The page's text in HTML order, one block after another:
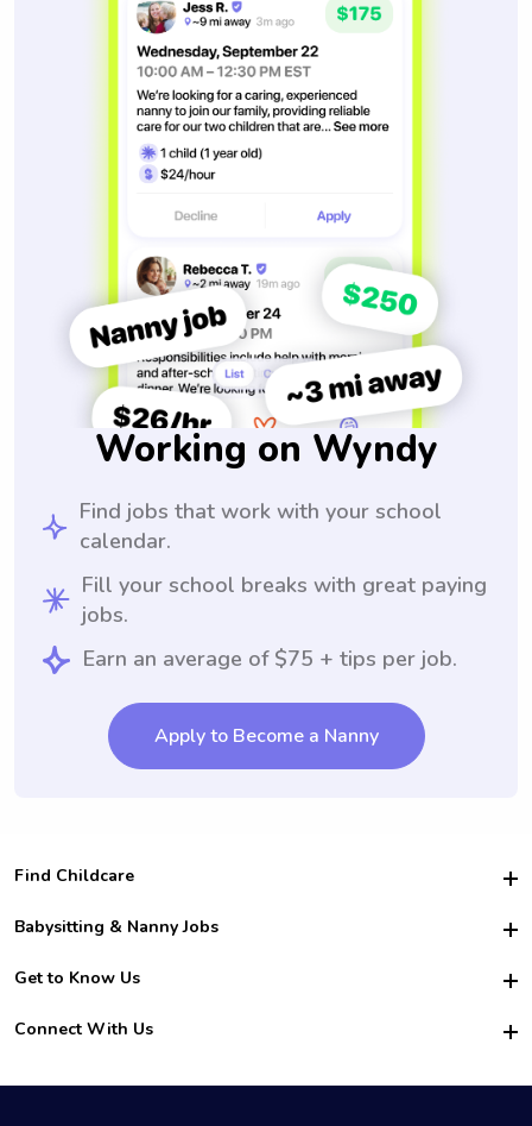
Working on Wyndy
Find jobs that work with your school
calendar.
Fill your school breaks with great paying
jobs.
Earn an average of $75 + tips per job.
Apply to Become a Nanny
Find Childcare
Hire College Babysitters
For Employers
For Churches
Babysitting & Nanny Jobs
Become a Sitter
Family Interview Tips
College Nanny Jobs
Get to Know Us
Safety
How it Works
Connect With Us